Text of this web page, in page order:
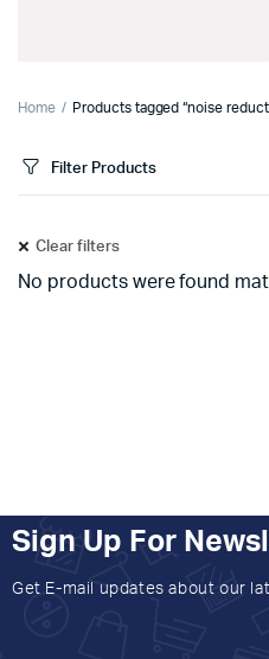
Home Products tagged “noise
Filter Products
Clear filters
No products were found
Sign Up For
Get E-mail updates about our